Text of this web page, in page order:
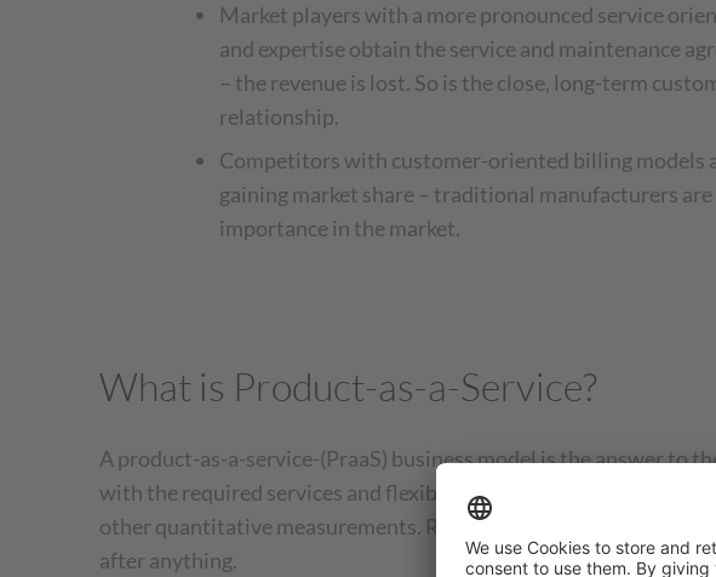
Market players with a more pronounced service
and expertise obtain the service and maintenance
– the revenue is lost. So is the close, long-term
relationship.
Competitors with customer-oriented billing models
gaining market share – traditional manufacturers
importance in the market.
What is Product-as-a-Service?
A product-as-a-service-(PraaS) business model is the answer to
with the required services and flexible billing models. The one-
other quantitative measurements. Rather than owning the
after anything.